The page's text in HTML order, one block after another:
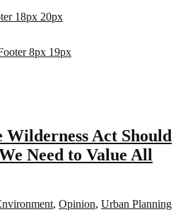
Wilderness Act Should
Need to Value All
, Opinion, Urban Planning